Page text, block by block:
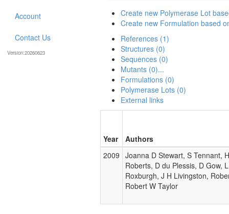
Create new Polymerase Lot
Create new Formulation based
References (1)
Structures (0)
Sequences (0)
Mutants (0)...
Formulations (0)
Polymerase Lots (0)
External links
Year
Authors
2009 Joanna D Stewart, S Tennant,
Roberts, D du Plessis, D Gow,
Roxburgh, J H Livingston,
Robert W Taylor
Account
Contact Us
Version:20260623